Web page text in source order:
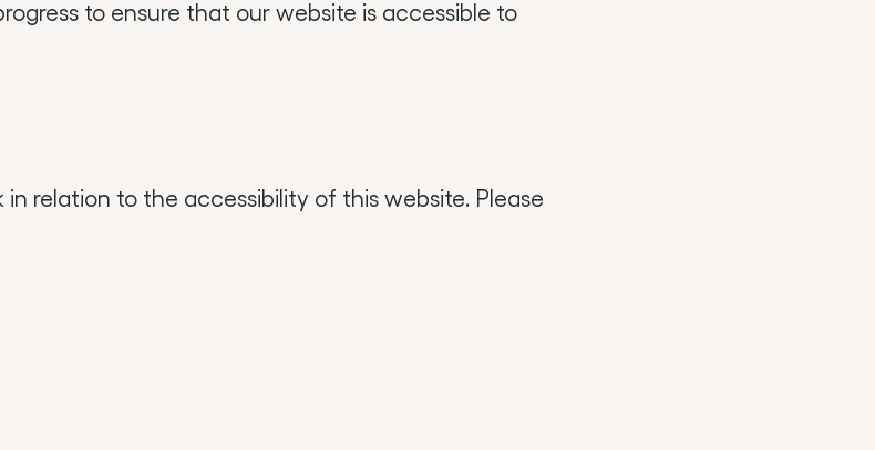
to ensure that our website is accessible to
relation to the accessibility of this website. Please